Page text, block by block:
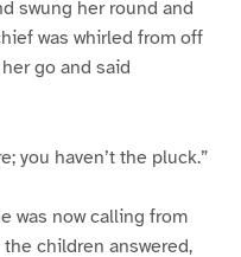
swung her round and
was whirled from off
go and said
you haven’t the pluck.”
was now calling from
the children answered,